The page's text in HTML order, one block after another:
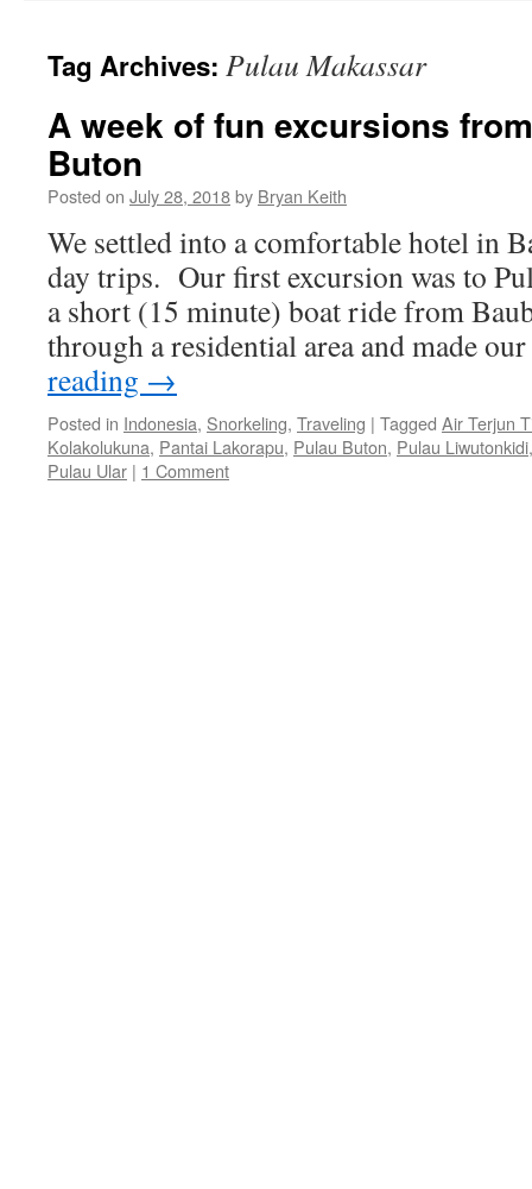
Tag Archives: Pulau Makassar
A week of fun excursions
Buton
Posted on July 28, 2018by Bryan Keith
We settled into a comfortable hotel in
day trips. Our first excursion was to
a short (15 minute) boat ride from
through a residential area and made
reading →
Posted in Indonesia, Snorkeling, Traveling | Tagged Air Terjun
Kolakolukuna, Pantai Lakorapu, Pulau Buton, Pulau Liwutonkidi
Pulau Ular | 1 Comment